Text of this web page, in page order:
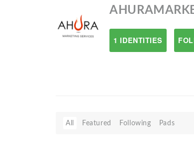
1 IDENTITIES
All Featured Following Pads